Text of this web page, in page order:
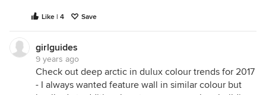
Like | 4 Save
girlguides
9 years ago
Check out deep arctic in dulux colour trends for 2017
- I always wanted feature wall in similar colour but